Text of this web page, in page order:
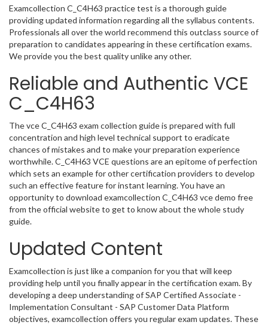
Examcollection C_C4H63 practice test is a thorough guide
providing updated information regarding all the syllabus contents.
Professionals all over the world recommend this outclass source of
preparation to candidates appearing in these certification exams.
We provide you the best quality unlike any other.
Reliable and Authentic VCE
C_C4H63
The vce C_C4H63 exam collection guide is prepared with full
concentration and high level technical support to eradicate
chances of mistakes and to make your preparation experience
worthwhile. C_C4H63 VCE questions are an epitome of perfection
which sets an example for other certification providers to develop
such an effective feature for instant learning. You have an
opportunity to download examcollection C_C4H63 vce demo free
from the official website to get to know about the whole study
guide.
Updated Content
Examcollection is just like a companion for you that will keep
providing help until you finally appear in the certification exam. By
developing a deep understanding of SAP Certified Associate -
Implementation Consultant - SAP Customer Data Platform
objectives, examcollection offers you regular exam updates. These